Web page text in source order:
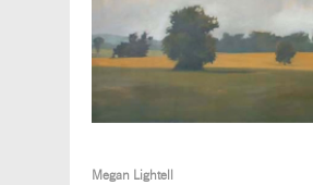
Megan Lightell